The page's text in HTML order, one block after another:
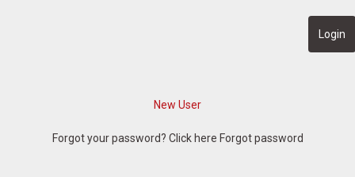
Forgot your password? Click here Forgot password